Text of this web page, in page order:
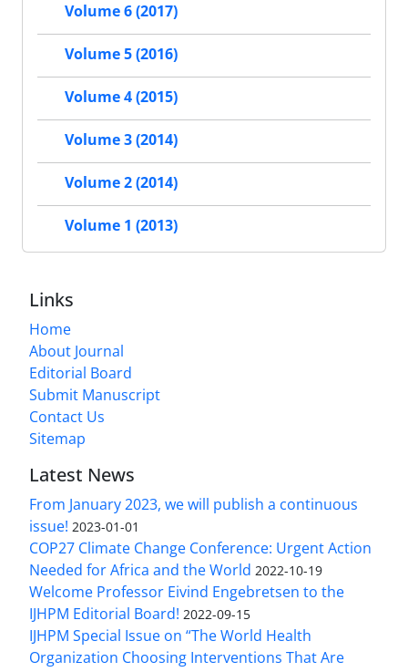
Volume 6 (2017)
Volume 5 (2016)
Volume 4 (2015)
Volume 3 (2014)
Volume 2 (2014)
Volume 1 (2013)
Links
Home
About Journal
Editorial Board
Submit Manuscript
Contact Us
Sitemap
Latest News
From January 2023, we will publish a continuous
issue! 2023-01-01
COP27 Climate Change Conference: Urgent Action
Needed for Africa and the World 2022-10-19
Welcome Professor Eivind Engebretsen to the
IJHPM Editorial Board! 2022-09-15
IJHPM Special Issue on “The World Health
Organization Choosing Interventions That Are